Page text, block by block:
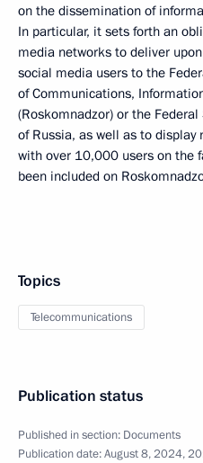
on the dissemination of
In particular, it sets forth an
media networks to deliver
social media users to the
of Communications,
(Roskomnadzor) or the Federal
of Russia, as well as to
with over 10,000 users on the
been included on
Topics
Telecommunications
Publication status
Published in section: Documents
Publication date:August 8, 2024,